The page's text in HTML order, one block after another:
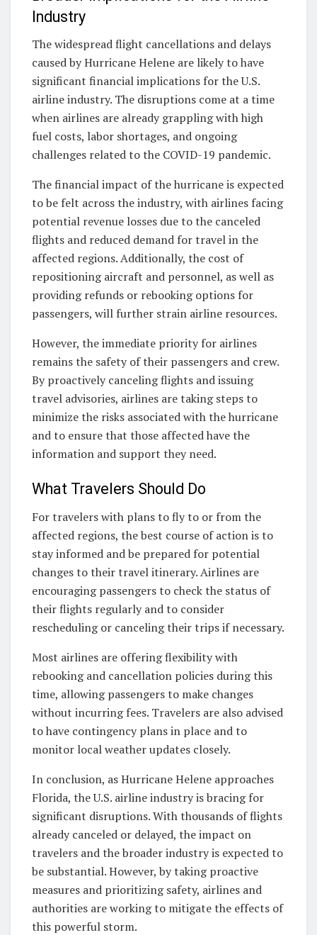
Industry
The widespread flight cancellations and delays
caused by Hurricane Helene are likely to have
significant financial implications for the U.S.
airline industry. The disruptions come at a time
when airlines are already grappling with high
fuel costs, labor shortages, and ongoing
challenges related to the COVID-19 pandemic.
The financial impact of the hurricane is expected
to be felt across the industry, with airlines facing
potential revenue losses due to the canceled
flights and reduced demand for travel in the
affected regions. Additionally, the cost of
repositioning aircraft and personnel, as well as
providing refunds or rebooking options for
passengers, will further strain airline resources.
However, the immediate priority for airlines
remains the safety of their passengers and crew.
By proactively canceling flights and issuing
travel advisories, airlines are taking steps to
minimize the risks associated with the hurricane
and to ensure that those affected have the
information and support they need.
What Travelers Should Do
For travelers with plans to fly to or from the
affected regions, the best course of action is to
stay informed and be prepared for potential
changes to their travel itinerary. Airlines are
encouraging passengers to check the status of
their flights regularly and to consider
rescheduling or canceling their trips if necessary.
Most airlines are offering flexibility with
rebooking and cancellation policies during this
time, allowing passengers to make changes
without incurring fees. Travelers are also advised
to have contingency plans in place and to
monitor local weather updates closely.
In conclusion, as Hurricane Helene approaches
Florida, the U.S. airline industry is bracing for
significant disruptions. With thousands of flights
already canceled or delayed, the impact on
travelers and the broader industry is expected to
be substantial. However, by taking proactive
measures and prioritizing safety, airlines and
authorities are working to mitigate the effects of
this powerful storm.